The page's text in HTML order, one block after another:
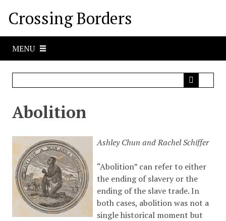
Crossing Borders
MENU
Abolition
Ashley Chun and Rachel Schiffer
“Abolition” can refer to either
the ending of slavery or the
ending of the slave trade. In
both cases, abolition was not a
single historical moment but